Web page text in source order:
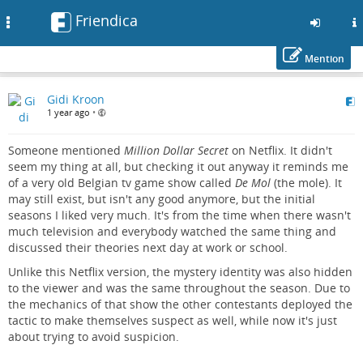
to
main
Friendica
Mention
Gidi Kroon
1 year ago •
Someone mentioned Million Dollar Secret on Netflix. It didn't
seem my thing at all, but checking it out anyway it reminds me
of a very old Belgian tv game show called De Mol (the mole). It
may still exist, but isn't any good anymore, but the initial
seasons I liked very much. It's from the time when there wasn't
much television and everybody watched the same thing and
discussed their theories next day at work or school.
Unlike this Netflix version, the mystery identity was also hidden
to the viewer and was the same throughout the season. Due to
the mechanics of that show the other contestants deployed the
tactic to make themselves suspect as well, while now it's just
about trying to avoid suspicion.